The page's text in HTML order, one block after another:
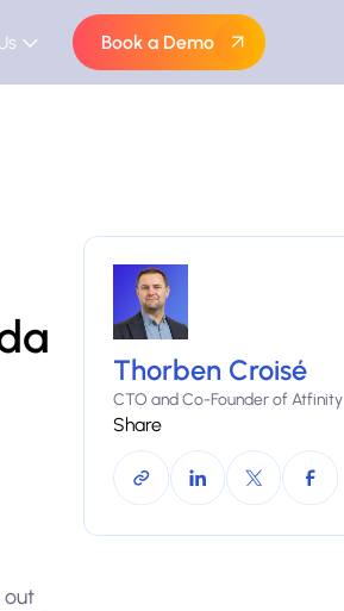
Book a Demo
out
Thorben Croisé
CTO and Co-Founder of Atfinity
Share